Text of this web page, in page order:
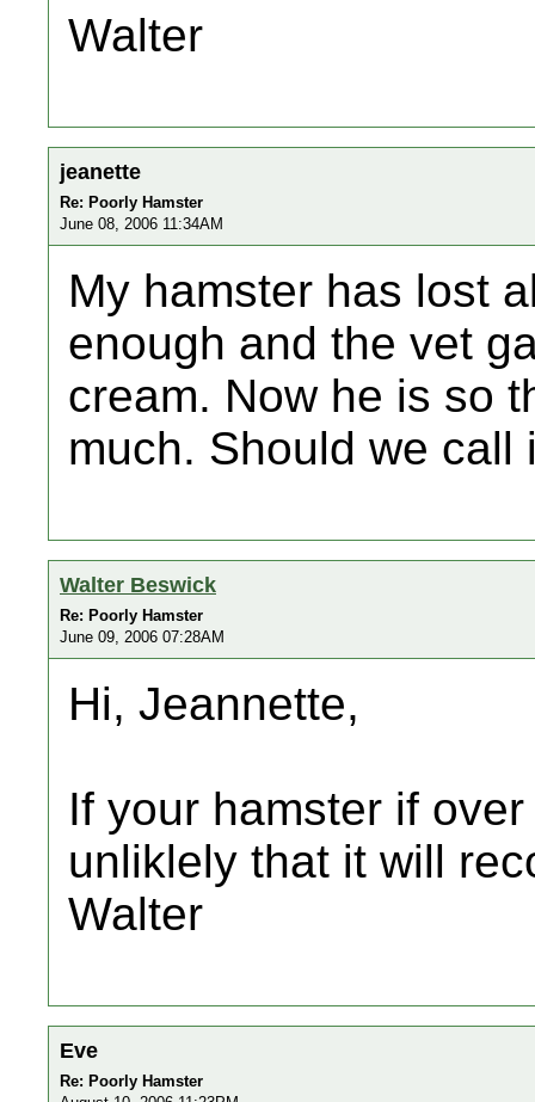
Walter
jeanette
Re: Poorly Hamster
June 08, 2006 11:34AM
My hamster has lost
enough and the vet
cream. Now he is so
much. Should we call
Walter Beswick
Re: Poorly Hamster
June 09, 2006 07:28AM
Hi, Jeannette,
If your hamster if
unliklely that it will
Walter
Eve
Re: Poorly Hamster